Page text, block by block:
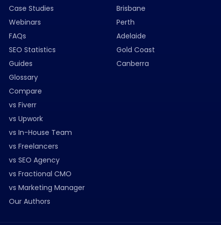
Case Studies
Webinars
FAQs
SEO Statistics
Guides
Glossary
Compare
vs Fiverr
vs Upwork
vs In-House Team
vs Freelancers
vs SEO Agency
vs Fractional CMO
vs Marketing Manager
Our Authors
Brisbane
Perth
Adelaide
Gold Coast
Canberra